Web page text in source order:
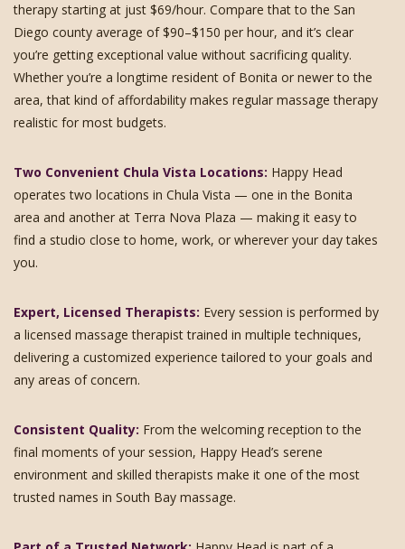
therapy starting at just $69/hour. Compare that to the San
Diego county average of $90–$150 per hour, and it’s clear
you’re getting exceptional value without sacrificing quality.
Whether you’re a longtime resident of Bonita or newer to the
area, that kind of affordability makes regular massage therapy
realistic for most budgets.
Two Convenient Chula Vista Locations: Happy Head
operates two locations in Chula Vista — one in the Bonita
area and another at Terra Nova Plaza — making it easy to
find a studio close to home, work, or wherever your day takes
you.
Expert, Licensed Therapists: Every session is performed by
a licensed massage therapist trained in multiple techniques,
delivering a customized experience tailored to your goals and
any areas of concern.
Consistent Quality: From the welcoming reception to the
final moments of your session, Happy Head’s serene
environment and skilled therapists make it one of the most
trusted names in South Bay massage.